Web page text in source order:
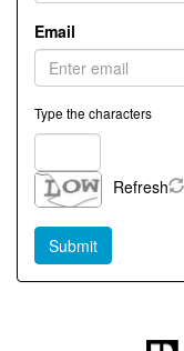
Email
Type the characters
Refresh